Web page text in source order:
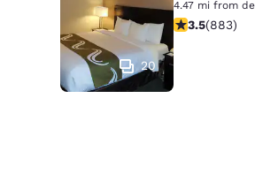
20
4.47 mi from
3.53 stars
3.5(883)